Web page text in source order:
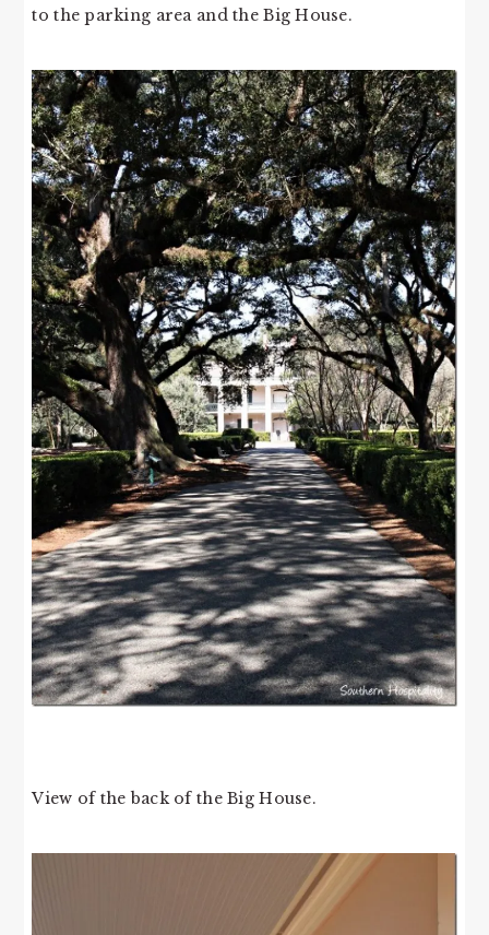
to the parking area and the Big House.
View of the back of the Big House.